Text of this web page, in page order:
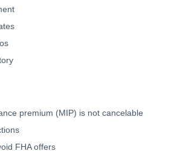
premium (MIP) is not cancelable
FHA offers